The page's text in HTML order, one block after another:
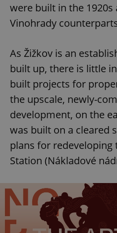
were built in the
Vinohrady
As Žižkov is an
built up, there is little
built projects for
the upscale, newly-
development, on the
was built on a cleared
plans for redeveloping
Station (Nákladové
Name
/
_ga
Name
Provider
/Domain
Platform
Inc.
.expats.cz